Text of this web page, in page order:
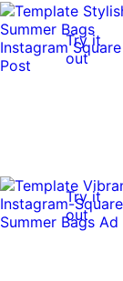
Try it
out
Try it
out